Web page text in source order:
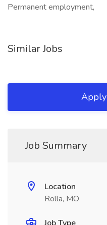
Permanent employment,
Similar Jobs
Job Summary
Location
Rolla, MO